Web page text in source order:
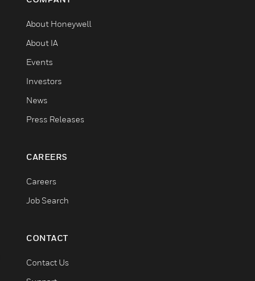
About Honeywell
About IA
Events
Investors
News
Press Releases
CAREERS
Careers
Job Search
CONTACT
Contact Us